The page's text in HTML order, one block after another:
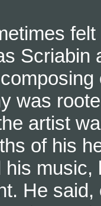
Scriabin
was
artist
of his
his
He